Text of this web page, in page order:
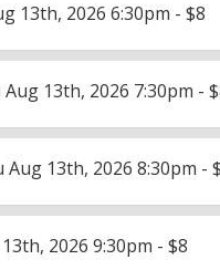
13th, 2026 6:30pm - $8
13th, 2026 7:30pm -
Aug 13th, 2026 8:30pm -
2026 9:30pm - $8